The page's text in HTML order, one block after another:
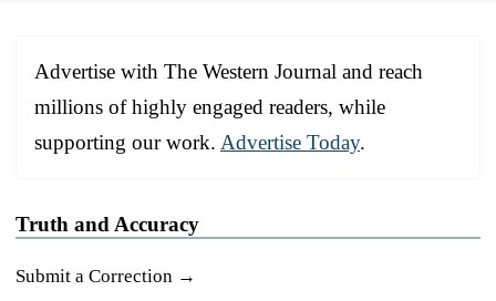
Advertise with The Western Journal and reach
millions of highly engaged readers, while
supporting our work. Advertise Today.
Truth and Accuracy
Submit a Correction →